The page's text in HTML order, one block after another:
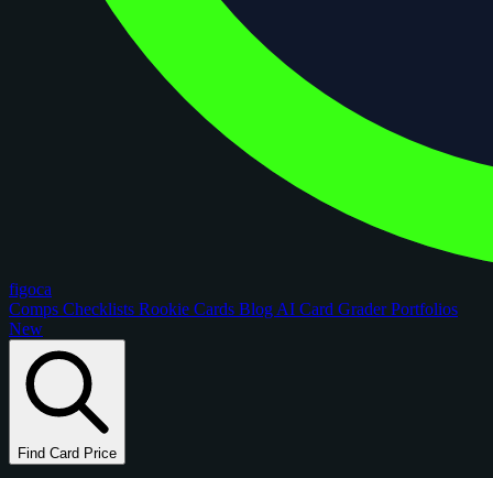
figoca
Comps Checklists Rookie Cards Blog AI Card GraderPortfolios
New
Find Card Price